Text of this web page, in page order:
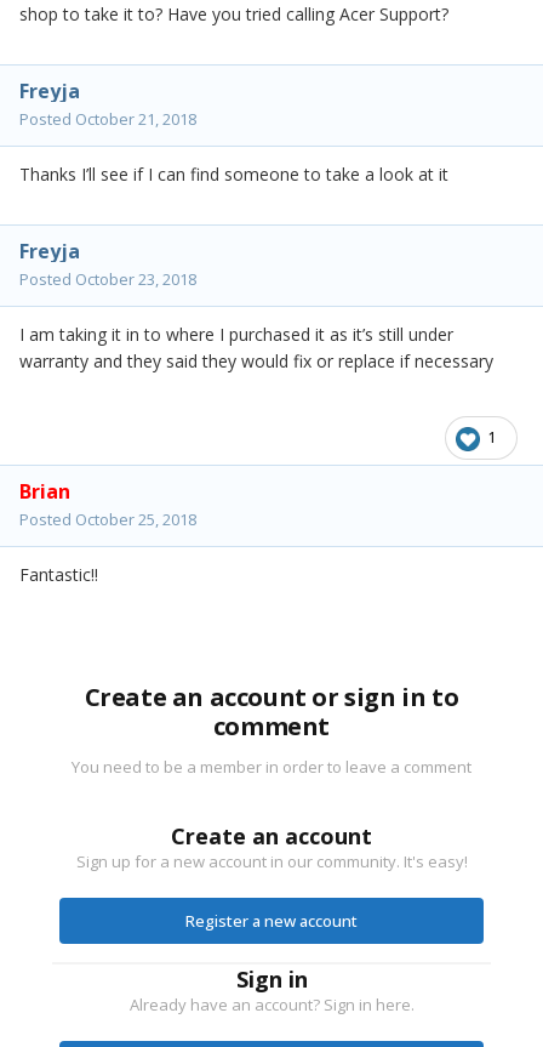
shop to take it to? Have you tried calling Acer Support?
Freyja
Posted October 21, 2018
Thanks I’ll see if I can find someone to take a look at it
Freyja
Posted October 23, 2018
I am taking it in to where I purchased it as it’s still under
warranty and they said they would fix or replace if necessary
1
Brian
Posted October 25, 2018
Fantastic!!
Create an account or sign in to
comment
You need to be a member in order to leave a comment
Create an account
Sign up for a new account in our community. It's easy!
Register a new account
Sign in
Already have an account? Sign in here.